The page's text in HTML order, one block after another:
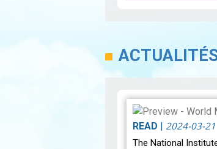
READ | 2024-03-21
The National